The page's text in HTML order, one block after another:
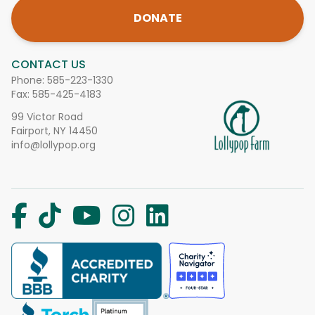
CONTACT US
Phone: 585-223-1330
Fax: 585-425-4183
99 Victor Road
Fairport, NY 14450
info@lollypop.org
DONATE